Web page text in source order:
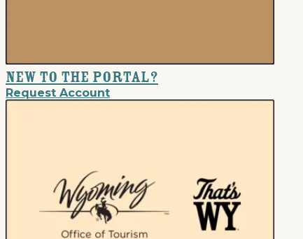
New to the Portal?
Request Account